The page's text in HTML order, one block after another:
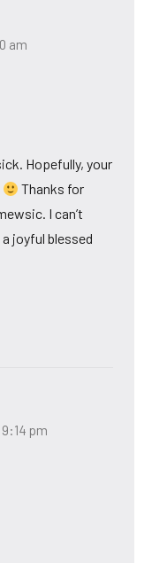
am
Hopefully, your
Thanks for
I can’t
joyful blessed
9:14 pm